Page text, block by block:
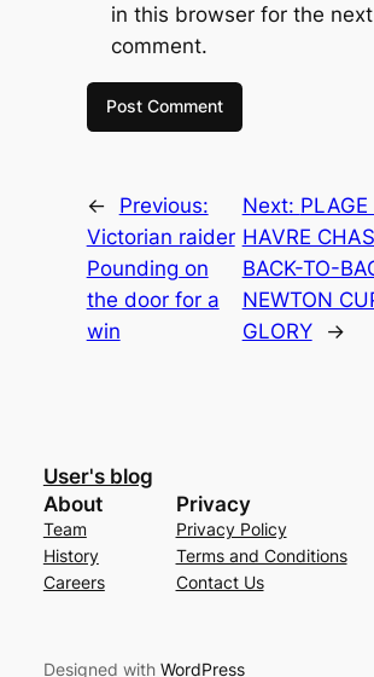
in this browser for the
comment.
←
Previous:
Victorian raider
Pounding on
the door for a
win
Next: PLAGE
HAVRE
BACK-TO-
NEWTON
GLORY
→
User's blog
About
Team
History
Careers
Privacy
Privacy Policy
Terms and Conditions
Contact Us
Designed with WordPress